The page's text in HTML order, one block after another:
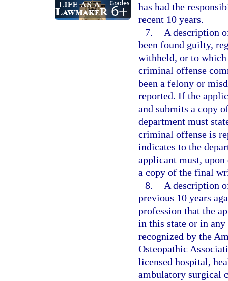
has had the
recent 10 years.
7.
A description
been found guilty,
withheld, or to
criminal offense
been a felony or
reported. If the
and submits a copy
department must
criminal offense is
indicates to the
applicant must,
a copy of the final
8.
A description
previous 10 years
profession that the
in this state or in
recognized by the
Osteopathic
licensed hospital,
ambulatory surgical